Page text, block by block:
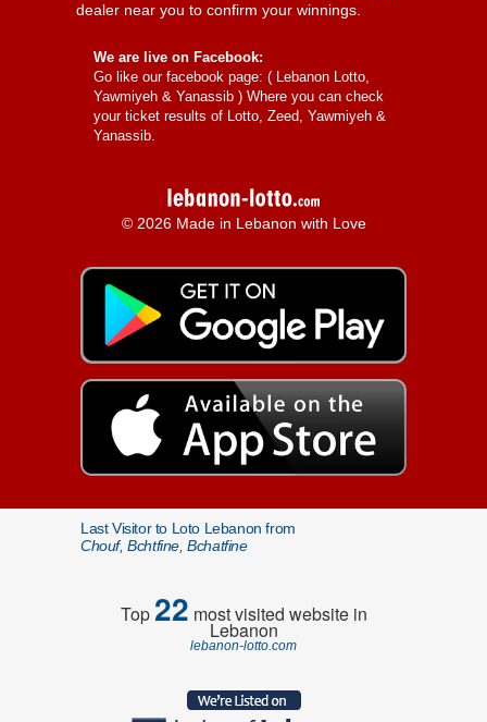
dealer near you to confirm your winnings.
We are live on Facebook:
Go like our facebook page: ( Lebanon Lotto,
Yawmiyeh & Yanassib ) Where you can check
your ticket results of Lotto, Zeed, Yawmiyeh &
Yanassib.
© 2026 Made in Lebanon with Love
Last Visitor to Loto Lebanon from
Chouf, Bchtfine, Bchatfine
Top22 most visited website in
Lebanon
lebanon-lotto.com